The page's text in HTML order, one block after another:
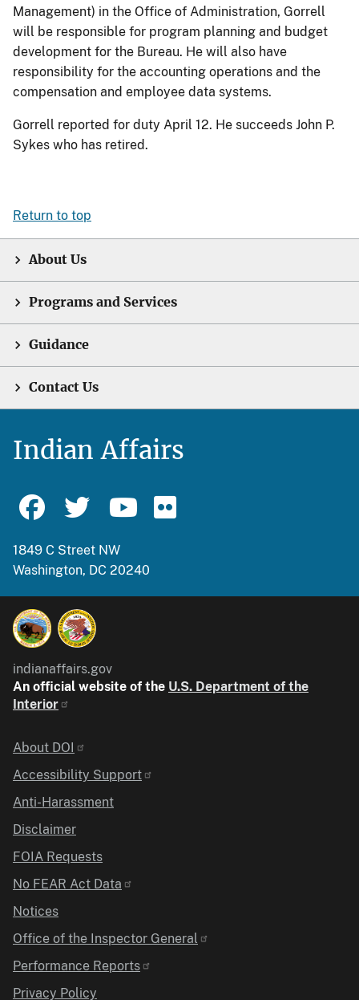
Management) in the Office of Administration, Gorrell
will be responsible for program planning and budget
development for the Bureau. He will also have
responsibility for the accounting operations and the
compensation and employee data systems.
Gorrell reported for duty April 12. He succeeds John P.
Sykes who has retired.
Return to top
About Us
Programs and Services
Guidance
Contact Us
Indian Affairs
1849 C Street NW
Washington, DC 20240
indianaffairs.gov
An official website of the U.S. Department of the
Interior
Identifier
About DOI
Accessibility Support
Anti-Harassment
Disclaimer
FOIA Requests
No FEAR Act Data
Notices
Office of the Inspector General
Performance Reports
Privacy Policy